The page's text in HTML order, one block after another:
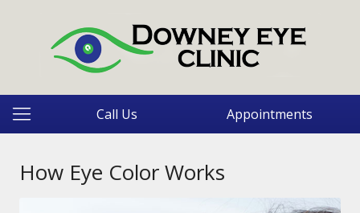
Call Us Appointments
How Eye Color Works